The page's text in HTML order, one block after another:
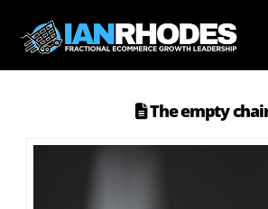
The empty